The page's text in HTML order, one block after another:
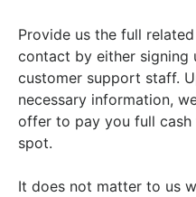
Provide us the full
contact by either signing
customer support staff.
necessary information,
offer to pay you full
spot.
It does not matter to us